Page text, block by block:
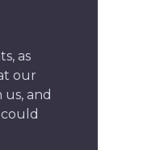
as
our
and